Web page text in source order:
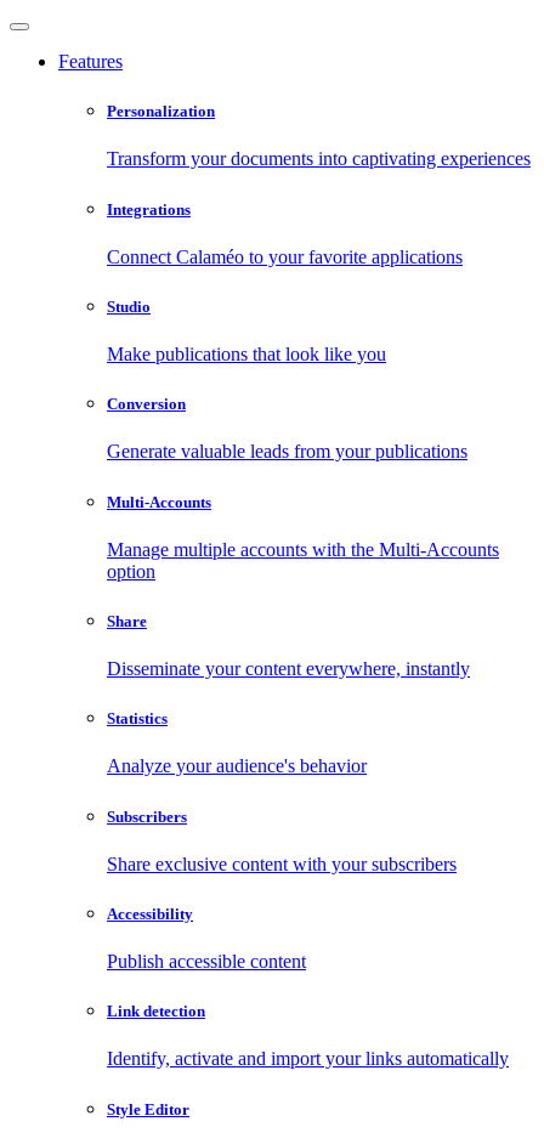
Features
Personalization
Transform your documents into captivating experiences
Integrations
Connect Calaméo to your favorite applications
Studio
Make publications that look like you
Conversion
Generate valuable leads from your publications
Multi-Accounts
Manage multiple accounts with the Multi-Accounts
option
Share
Disseminate your content everywhere, instantly
Statistics
Analyze your audience's behavior
Subscribers
Share exclusive content with your subscribers
Accessibility
Publish accessible content
Link detection
Identify, activate and import your links automatically
Style Editor